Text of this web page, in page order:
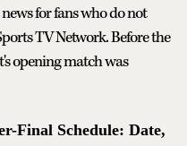
for fans who do not
TV Network. Before the
opening match was
Final Schedule: Date,